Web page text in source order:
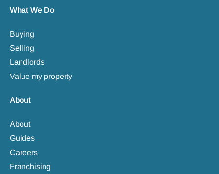
What We Do
Buying
Selling
Landlords
Value my property
About
About
Guides
Careers
Franchising